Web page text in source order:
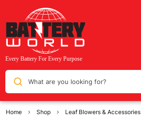
What are you looking for?
Home Shop Leaf Blowers & Accessories